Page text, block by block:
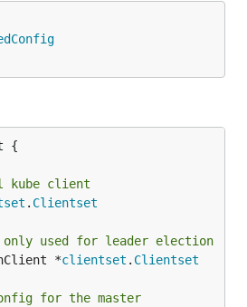
{
kube client
. Clientset
used for leader election
*
clientset . Clientset
for the master